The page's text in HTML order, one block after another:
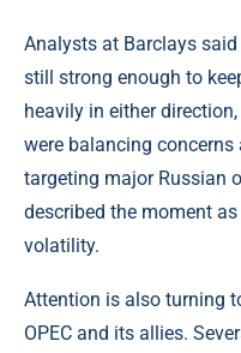
Analysts at Barclays
still strong enough to
heavily in either
were balancing
targeting major Russian
described the moment
volatility.
Attention is also turning
OPEC and its allies.